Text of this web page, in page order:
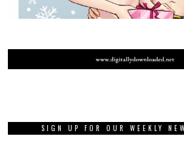
SIGN UP FOR OUR WEEKLY